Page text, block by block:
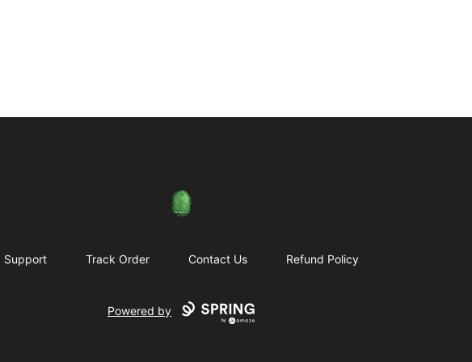
Rose City Music Group
Support Track Order Contact Us Refund Policy
Powered by